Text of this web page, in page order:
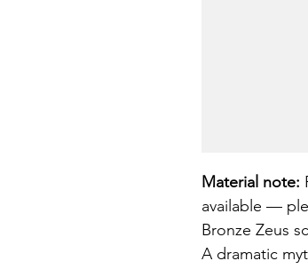
Material note:
available —
Bronze Zeus
A dramatic